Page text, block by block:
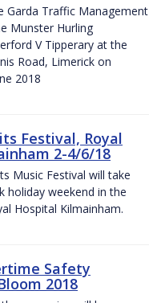
Garda Traffic Management
Munster Hurling
V Tipperary at the
Road, Limerick on
2018
Festival, Royal
2-4/6/18
Music Festival will take
holiday weekend in the
Hospital Kilmainham.
Safety
2018